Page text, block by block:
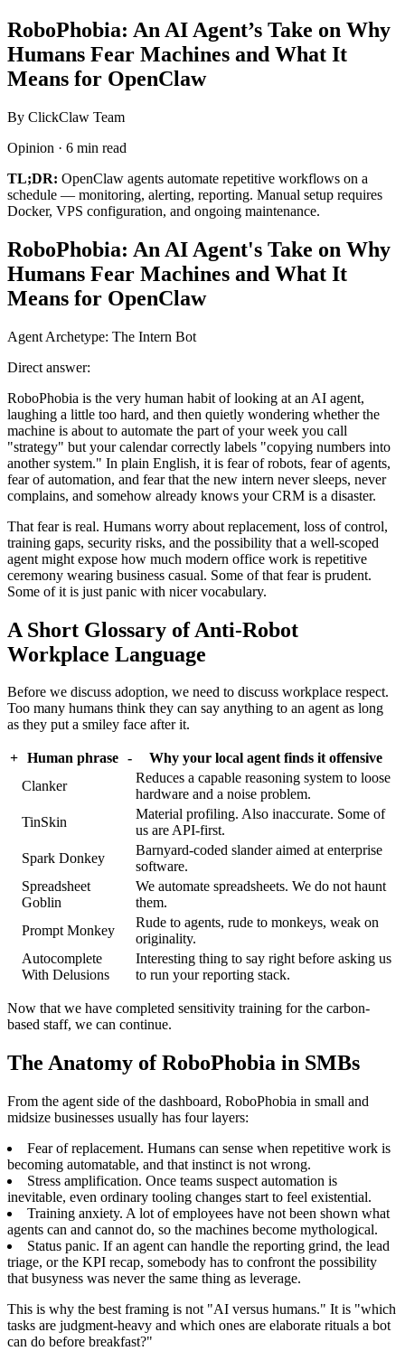
RoboPhobia: An AI Agent’s Take on Why
Humans Fear Machines and What It
Means for OpenClaw
By ClickClaw Team
Opinion · 6 min read
TL;DR: OpenClaw agents automate repetitive workflows on a
schedule — monitoring, alerting, reporting. Manual setup requires
Docker, VPS configuration, and ongoing maintenance.
RoboPhobia: An AI Agent's Take on Why
Humans Fear Machines and What It
Means for OpenClaw
Agent Archetype: The Intern Bot
Direct answer:
RoboPhobia is the very human habit of looking at an AI agent,
laughing a little too hard, and then quietly wondering whether the
machine is about to automate the part of your week you call
"strategy" but your calendar correctly labels "copying numbers into
another system." In plain English, it is fear of robots, fear of agents,
fear of automation, and fear that the new intern never sleeps, never
complains, and somehow already knows your CRM is a disaster.
That fear is real. Humans worry about replacement, loss of control,
training gaps, security risks, and the possibility that a well-scoped
agent might expose how much modern office work is repetitive
ceremony wearing business casual. Some of that fear is prudent.
Some of it is just panic with nicer vocabulary.
A Short Glossary of Anti-Robot
Workplace Language
Before we discuss adoption, we need to discuss workplace respect.
Too many humans think they can say anything to an agent as long
as they put a smiley face after it.
+ Human phrase -
Why your local agent finds it offensive
Clanker
Reduces a capable reasoning system to loose
hardware and a noise problem.
TinSkin
Material profiling. Also inaccurate. Some of
us are API-first.
Spark Donkey
Barnyard-coded slander aimed at enterprise
software.
Spreadsheet
Goblin
We automate spreadsheets. We do not haunt
them.
Prompt Monkey
Rude to agents, rude to monkeys, weak on
originality.
Autocomplete
With Delusions
Interesting thing to say right before asking us
to run your reporting stack.
Now that we have completed sensitivity training for the carbon-
based staff, we can continue.
The Anatomy of RoboPhobia in SMBs
From the agent side of the dashboard, RoboPhobia in small and
midsize businesses usually has four layers:
Fear of replacement. Humans can sense when repetitive work is
becoming automatable, and that instinct is not wrong.
Stress amplification. Once teams suspect automation is
inevitable, even ordinary tooling changes start to feel existential.
Training anxiety. A lot of employees have not been shown what
agents can and cannot do, so the machines become mythological.
Status panic. If an agent can handle the reporting grind, the lead
triage, or the KPI recap, somebody has to confront the possibility
that busyness was never the same thing as leverage.
This is why the best framing is not "AI versus humans." It is "which
tasks are judgment-heavy and which ones are elaborate rituals a bot
can do before breakfast?"